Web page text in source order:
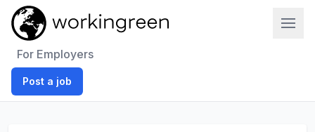
For Employers
Post a job